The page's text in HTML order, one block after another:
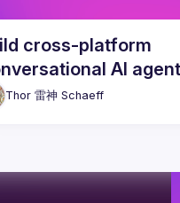
cross-platform
AI
truly speak to your
with Expo and
Thor 雷神 Schaeff